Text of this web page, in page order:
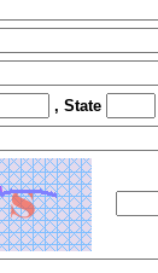
, State